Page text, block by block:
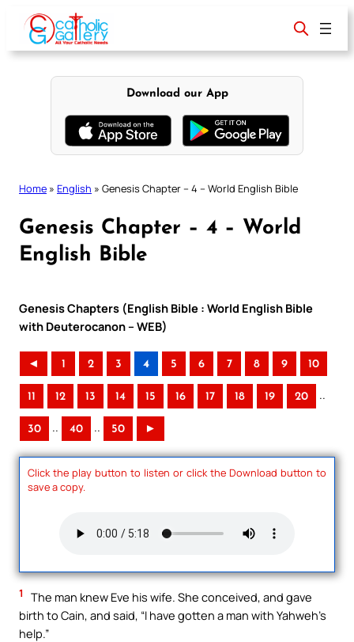
content
Download our App
Home » English » Genesis Chapter – 4 – World English Bible
Genesis Chapter – 4 – World
English Bible
Genesis Chapters (English Bible : World English Bible
with Deuterocanon – WEB)
◄ 1 2 3 4 5 6 7 8 9 10
11 12 13 14 15 16 17 18 19 20 ..
30 .. 40 .. 50 ►
Click the play button to listen or click the Download button to
save a copy.
1
The man knew Eve his wife. She conceived, and gave
birth to Cain, and said, “I have gotten a man with Yahweh’s
help.”